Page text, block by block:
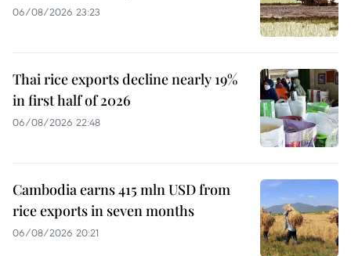
06/08/2026 23:23
Thai rice exports decline nearly 19%
in first half of 2026
06/08/2026 22:48
Cambodia earns 415 mln USD from
rice exports in seven months
06/08/2026 20:21